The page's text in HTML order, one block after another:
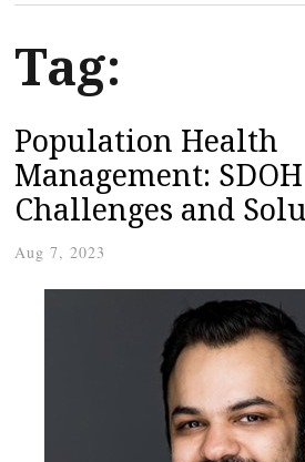
Tag:
Population Health
Management: SDOH
Challenges and
Aug 7, 2023